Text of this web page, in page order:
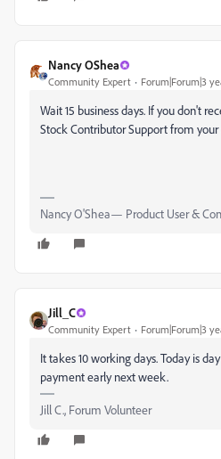
Nancy OShea
Community Expert Forum|Forum|3
Wait 15 business days. If you don't
Stock Contributor Support from
Nancy O'Shea— Product User &
Jill_C
Community Expert Forum|Forum|3
It takes 10 working days. Today is
payment early next week.
Jill C., Forum Volunteer